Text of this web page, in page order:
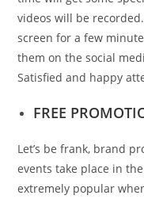
videos will be
screen for a few
them on the social
Satisfied and happy
FREE
Let’s be frank, brand
events take place in
extremely popular